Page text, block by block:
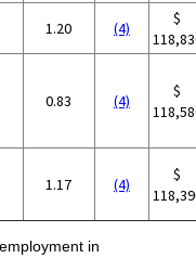
1.20 (4)
$
0.83 (4)
$
1.17 (4)
$
in